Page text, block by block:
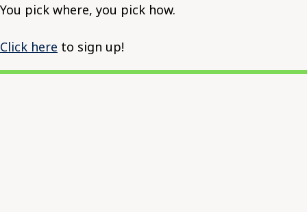
You pick where, you pick how.
Click here to sign up!